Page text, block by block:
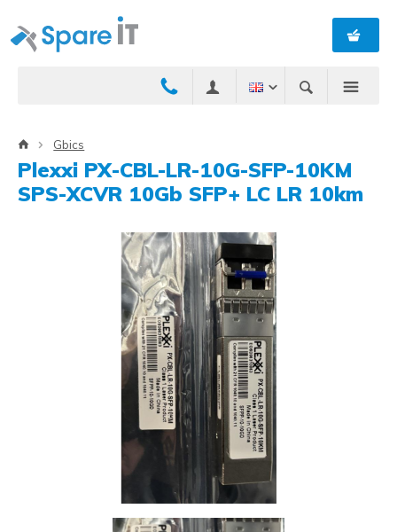
Gbics
Plexxi PX-CBL-LR-10G-SFP-10KM
SPS-XCVR 10Gb SFP+ LC LR 10km